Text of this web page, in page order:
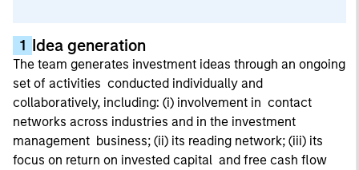
1 Idea generation
The team generates investment ideas through an ongoing
set of activities conducted individually and
collaboratively, including: (i) involvement in contact
networks across industries and in the investment
management business; (ii) its reading network; (iii) its
focus on return on invested capital and free cash flow